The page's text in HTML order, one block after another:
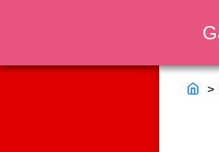
>